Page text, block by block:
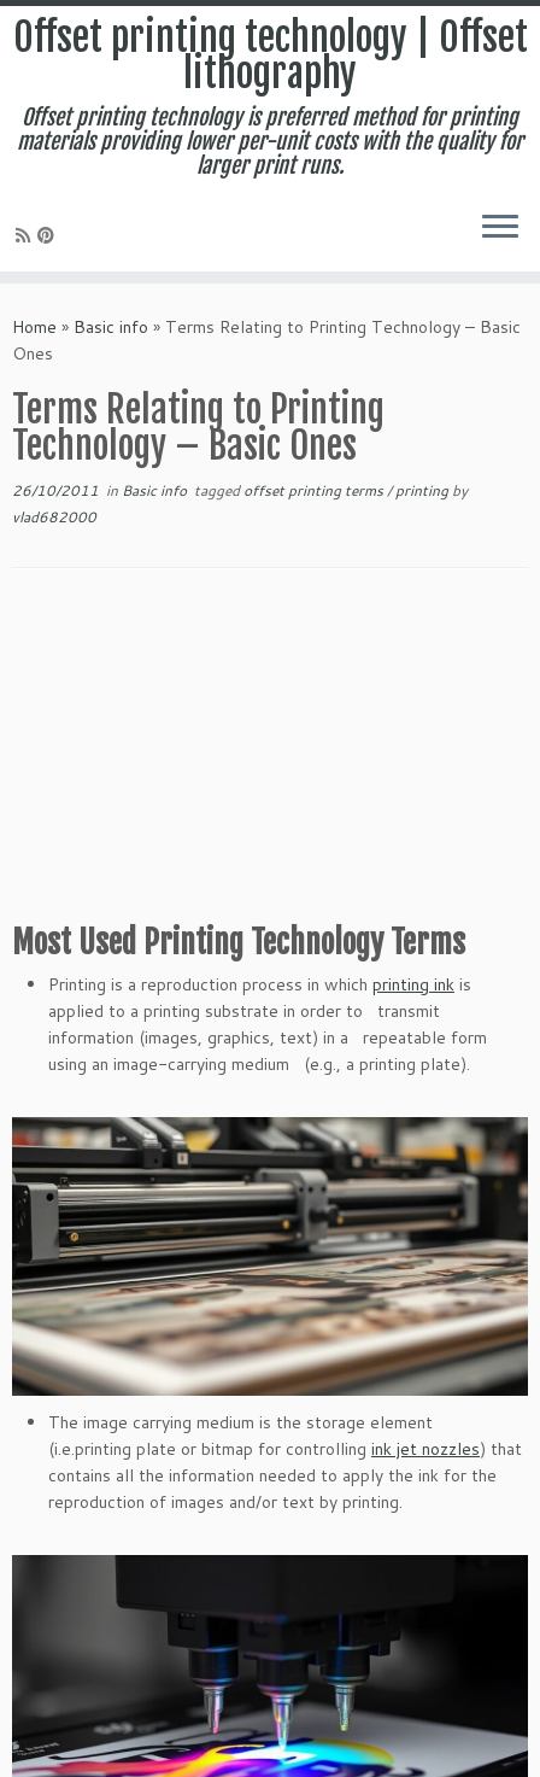
to
content
Offset printing technology | Offset
lithography
Offset printing technology is preferred method for printing
materials providing lower per-unit costs with the quality for
larger print runs.
Home » Basic info » Terms Relating to Printing Technology – Basic
Ones
Terms Relating to Printing
Technology – Basic Ones
26/10/2011 in Basic info taggedoffset printing terms/printingby
vlad682000
Most Used Printing Technology Terms
Printing is a reproduction process in which printing ink is
applied to a printing substrate in order to transmit
information (images, graphics, text) in a repeatable form
using an image-carrying medium (e.g., a printing plate).
The image carrying medium is the storage element
(i.e.printing plate or bitmap for controlling ink jet nozzles) that
contains all the information needed to apply the ink for the
reproduction of images and/or text by printing.